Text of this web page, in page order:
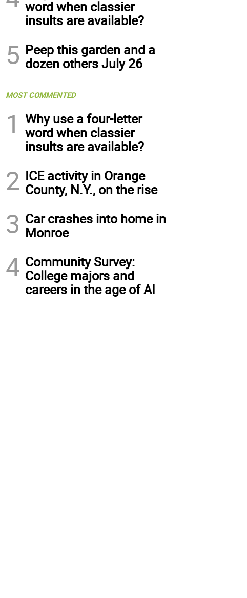
word when classier
insults are available?
5 Peep this garden and a
dozen others July 26
MOST COMMENTED
1
Why use a four-letter
word when classier
insults are available?
2 ICE activity in Orange
County, N.Y., on the rise
3 Car crashes into home in
Monroe
4 Community Survey:
College majors and
careers in the age of AI